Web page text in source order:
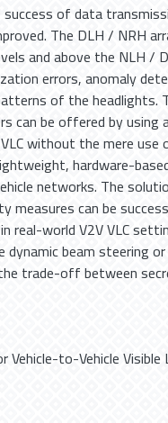
of data
The DLH / NRH
and above the NLH /
errors, anomaly
of the headlights.
can be offered by using
without the mere use
hardware-
networks. The
measures can be
world V2V VLC
beam steering
trade-off between
Vehicle-to-Vehicle